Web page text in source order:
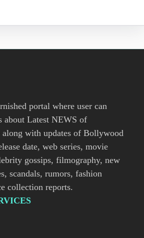
portal where user can
about Latest NEWS of
with updates of Bollywood
date, web series, movie
gossips, filmography, new
scandals, rumors, fashion
collection reports.